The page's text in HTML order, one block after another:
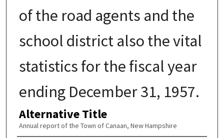
of the road agents and the
school district also the vital
statistics for the fiscal year
ending December 31, 1957.
Alternative Title
Annual report of the Town of Canaan, New Hampshire